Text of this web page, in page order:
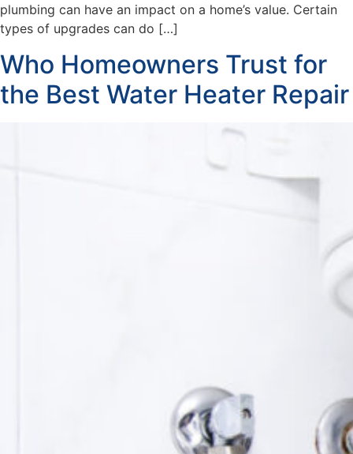
plumbing can have an impact on a home’s value. Certain
types of upgrades can do […]
Who Homeowners Trust for
the Best Water Heater Repair